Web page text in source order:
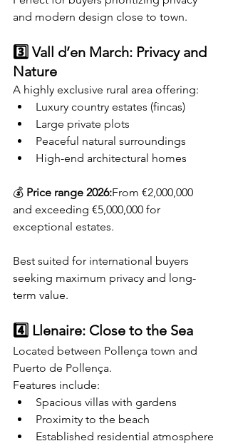
and modern design close to town.
3️⃣ Vall d’en March: Privacy and
Nature
A highly exclusive rural area offering:
Luxury country estates (fincas)
Large private plots
Peaceful natural surroundings
High-end architectural homes
💰 Price range 2026:From €2,000,000
and exceeding €5,000,000 for
exceptional estates.
Best suited for international buyers
seeking maximum privacy and long-
term value.
4️⃣ Llenaire: Close to the Sea
Located between Pollença town and
Puerto de Pollença.
Features include:
Spacious villas with gardens
Proximity to the beach
Established residential atmosphere